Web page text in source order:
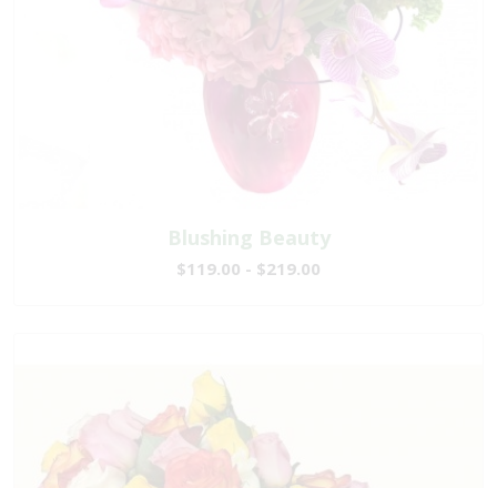
Blushing Beauty
$119.00 - $219.00